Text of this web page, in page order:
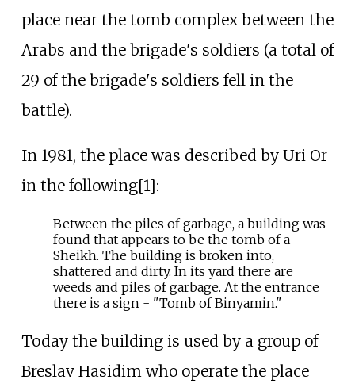
place near the tomb complex between the
Arabs and the brigade's soldiers (a total of
29 of the brigade's soldiers fell in the
battle).
In 1981, the place was described by Uri Or
in the following[1]:
Between the piles of garbage, a building was
found that appears to be the tomb of a
Sheikh. The building is broken into,
shattered and dirty. In its yard there are
weeds and piles of garbage. At the entrance
there is a sign - "Tomb of Binyamin."
Today the building is used by a group of
Breslav Hasidim who operate the place